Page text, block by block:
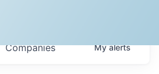
Companies Myalerts